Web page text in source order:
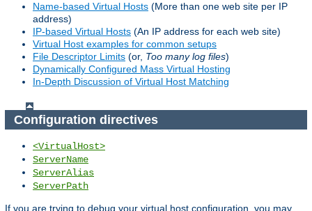
Name-based Virtual Hosts (More than one web site per IP
address)
IP-based Virtual Hosts (An IP address for each web site)
Virtual Host examples for common setups
File Descriptor Limits (or, Too many log files)
Dynamically Configured Mass Virtual Hosting
In-Depth Discussion of Virtual Host Matching
Configuration directives
<VirtualHost>
ServerName
ServerAlias
ServerPath
If you are trying to debug your virtual host configuration, you may